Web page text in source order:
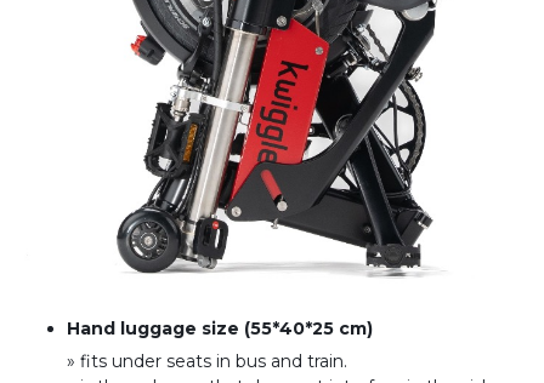
Hand luggage size (55*40*25 cm)
» fits under seats in bus and train.